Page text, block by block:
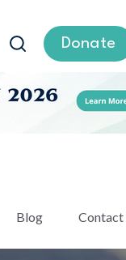
Donate
Blog Contact